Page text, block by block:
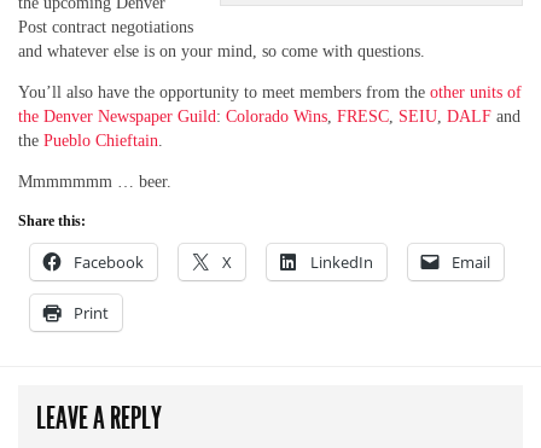
Post contract negotiations
and whatever else is on your mind, so come with questions.
You’ll also have the opportunity to meet members from the other units of
the Denver Newspaper Guild: Colorado Wins FRESC SEIU DALF and
the Pueblo Chieftain
Mmmmmmm … beer.
Share this:
Facebook X LinkedIn Email
Print
LEAVE A REPLY